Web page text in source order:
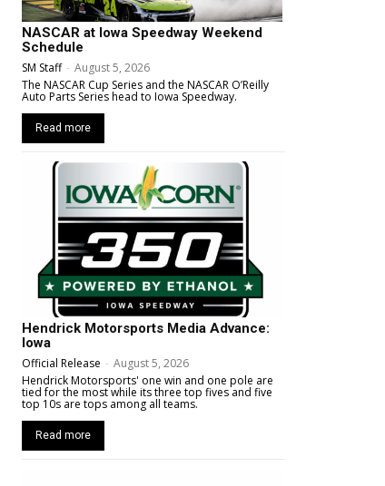
NASCAR at Iowa Speedway Weekend
Schedule
SM Staff - August 5, 2026
The NASCAR Cup Series and the NASCAR O’Reilly
Auto Parts Series head to Iowa Speedway.
Read more
Hendrick Motorsports Media Advance:
Iowa
Official Release - August 5, 2026
Hendrick Motorsports' one win and one pole are
tied for the most while its three top fives and five
top 10s are tops among all teams.
Read more